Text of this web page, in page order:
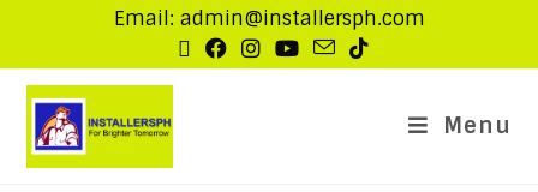
Email: admin@installersph.com
Menu